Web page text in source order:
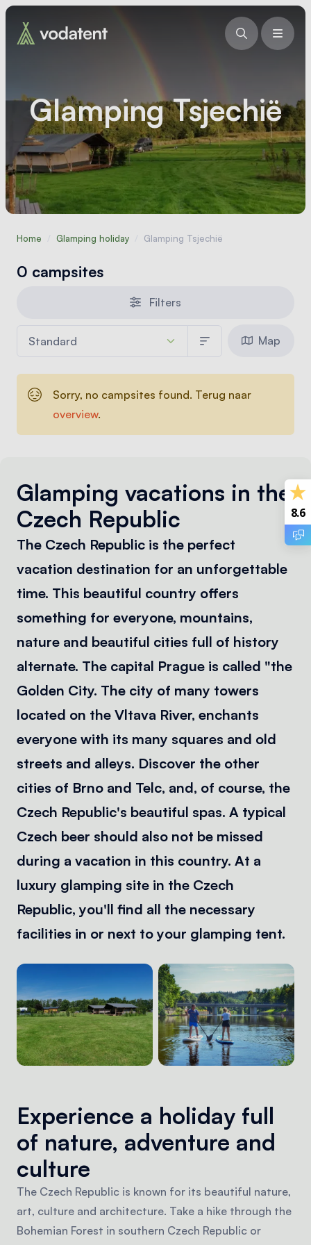
Glamping Tsjechië
Home Glamping holiday Glamping Tsjechië
0 campsites
Filters
Map
Sorry, no campsites found. Terug naar
overview.
Glamping vacations in the
Czech Republic
The Czech Republic is the perfect
vacation destination for an unforgettable
time. This beautiful country offers
something for everyone, mountains,
nature and beautiful cities full of history
alternate. The capital Prague is called "the
Golden City. The city of many towers
located on the Vltava River, enchants
everyone with its many squares and old
streets and alleys. Discover the other
cities of Brno and Telc, and, of course, the
Czech Republic's beautiful spas. A typical
Czech beer should also not be missed
during a vacation in this country. At a
luxury glamping site in the Czech
Republic, you'll find all the necessary
facilities in or next to your glamping tent.
Experience a holiday full
of nature, adventure and
culture
The Czech Republic is known for its beautiful nature,
art, culture and architecture. Take a hike through the
Bohemian Forest in southern Czech Republic or
8.6